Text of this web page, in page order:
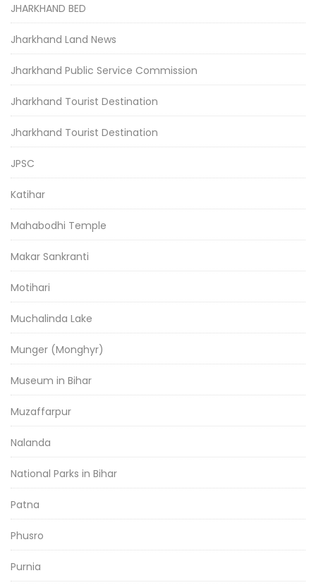
JHARKHAND BED
Jharkhand Land News
Jharkhand Public Service Commission
Jharkhand Tourist Destination
Jharkhand Tourist Destination
JPSC
Katihar
Mahabodhi Temple
Makar Sankranti
Motihari
Muchalinda Lake
Munger (Monghyr)
Museum in Bihar
Muzaffarpur
Nalanda
National Parks in Bihar
Patna
Phusro
Purnia